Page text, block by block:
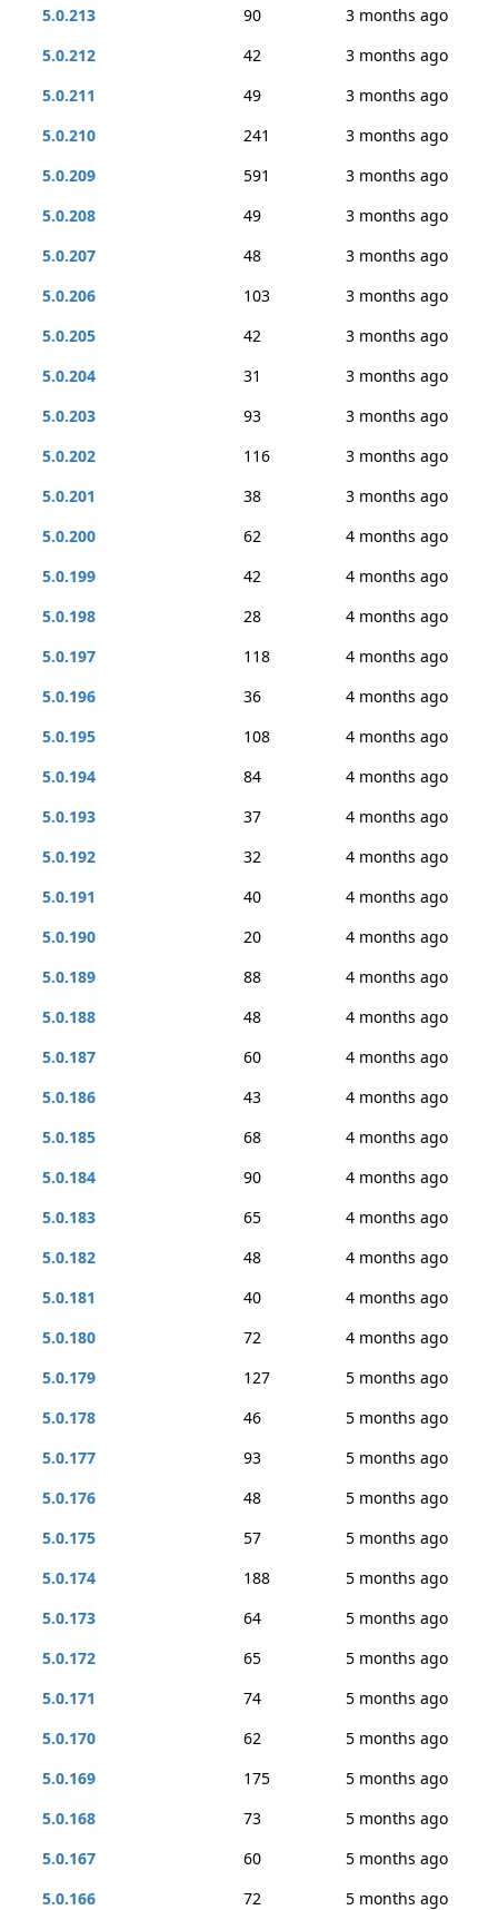
5.0.213 90
3 months ago
5.0.212
42
3 months ago
5.0.211
49
3 months ago
5.0.210
241
3 months ago
5.0.209
591
3 months ago
5.0.208
49
3 months ago
5.0.207
48
3 months ago
5.0.206
103
3 months ago
5.0.205
42
3 months ago
5.0.204
31
3 months ago
5.0.203
93
3 months ago
5.0.202
116
3 months ago
5.0.201
38
3 months ago
5.0.200
62
4 months ago
5.0.199
42
4 months ago
5.0.198
28
4 months ago
5.0.197
118
4 months ago
5.0.196
36
4 months ago
5.0.195
108
4 months ago
5.0.194
84
4 months ago
5.0.193
37
4 months ago
5.0.192
32
4 months ago
5.0.191
40
4 months ago
5.0.190
20
4 months ago
5.0.189
88
4 months ago
5.0.188
48
4 months ago
5.0.187
60
4 months ago
5.0.186
43
4 months ago
5.0.185
68
4 months ago
5.0.184
90
4 months ago
5.0.183
65
4 months ago
5.0.182
48
4 months ago
5.0.181
40
4 months ago
5.0.180
72
4 months ago
5.0.179
127
5 months ago
5.0.178
46
5 months ago
5.0.177
93
5 months ago
5.0.176
48
5 months ago
5.0.175
57
5 months ago
5.0.174
188
5 months ago
5.0.173
64
5 months ago
5.0.172
65
5 months ago
5.0.171
74
5 months ago
5.0.170
62
5 months ago
5.0.169
175
5 months ago
5.0.168
73
5 months ago
5.0.167
60
5 months ago
5.0.166
72
5 months ago